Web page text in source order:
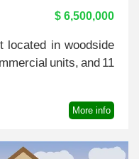
$ 6,500,000
located in woodside
units, and 11
More info